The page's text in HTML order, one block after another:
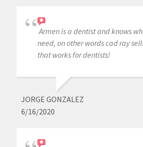
Armen is a dentist and knows
need, on other words cad ray
that works for dentists!
JORGE GONZALEZ
6/16/2020